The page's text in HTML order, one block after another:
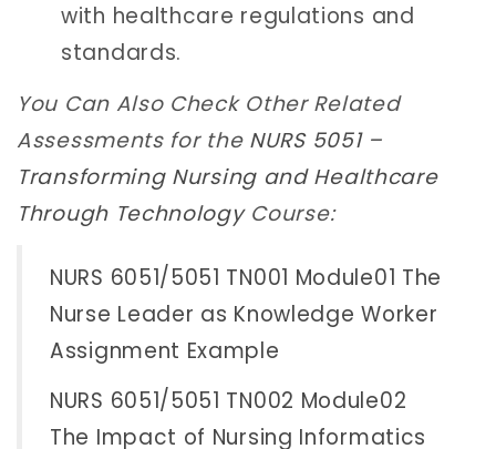
with healthcare regulations and
standards.
You Can Also Check Other Related
Assessments for the NURS 5051 –
Transforming Nursing and Healthcare
Through TechnologyCourse:
NURS 6051/5051 TN001 Module01 The
Nurse Leader as Knowledge Worker
Assignment Example
NURS 6051/5051 TN002 Module02
The Impact of Nursing Informatics